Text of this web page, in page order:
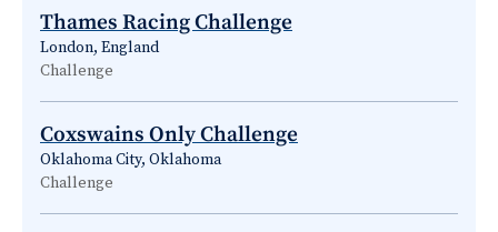
Thames Racing Challenge
London, England
Challenge
Coxswains Only Challenge
Oklahoma City, Oklahoma
Challenge